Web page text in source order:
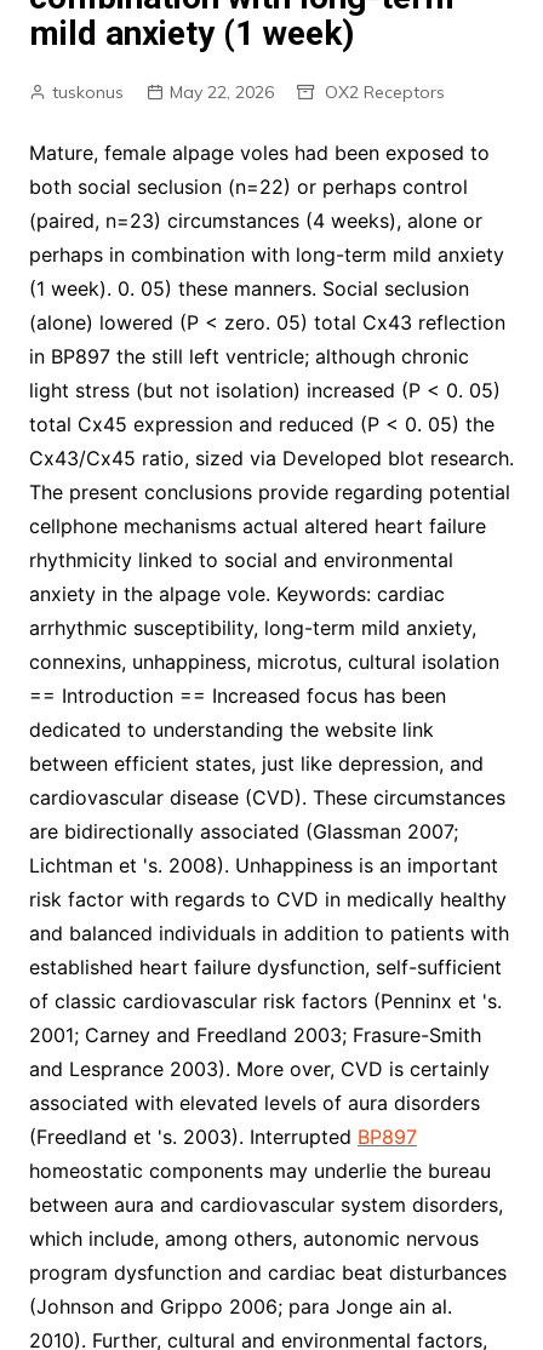
mild anxiety (1 week)
tuskonus May 22, 2026 OX2 Receptors
Mature, female alpage voles had been exposed to
both social seclusion (n=22) or perhaps control
(paired, n=23) circumstances (4 weeks), alone or
perhaps in combination with long-term mild anxiety
(1 week). 0. 05) these manners. Social seclusion
(alone) lowered (P < zero. 05) total Cx43 reflection
in BP897 the still left ventricle; although chronic
light stress (but not isolation) increased (P < 0. 05)
total Cx45 expression and reduced (P < 0. 05) the
Cx43/Cx45 ratio, sized via Developed blot research.
The present conclusions provide regarding potential
cellphone mechanisms actual altered heart failure
rhythmicity linked to social and environmental
anxiety in the alpage vole. Keywords: cardiac
arrhythmic susceptibility, long-term mild anxiety,
connexins, unhappiness, microtus, cultural isolation
== Introduction == Increased focus has been
dedicated to understanding the website link
between efficient states, just like depression, and
cardiovascular disease (CVD). These circumstances
are bidirectionally associated (Glassman 2007;
Lichtman et 's. 2008). Unhappiness is an important
risk factor with regards to CVD in medically healthy
and balanced individuals in addition to patients with
established heart failure dysfunction, self-sufficient
of classic cardiovascular risk factors (Penninx et 's.
2001; Carney and Freedland 2003; Frasure-Smith
and Lesprance 2003). More over, CVD is certainly
associated with elevated levels of aura disorders
(Freedland et 's. 2003). Interrupted BP897
homeostatic components may underlie the bureau
between aura and cardiovascular system disorders,
which include, among others, autonomic nervous
program dysfunction and cardiac beat disturbances
(Johnson and Grippo 2006; para Jonge ain al.
2010). Further, cultural and environmental factors,